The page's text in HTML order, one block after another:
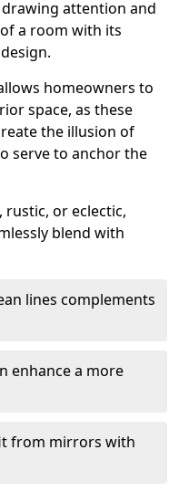
attention and
a room with its
homeowners to
space, as these
the illusion of
serve to anchor the
or eclectic,
blend with
lines complements
enhance a more
from mirrors with